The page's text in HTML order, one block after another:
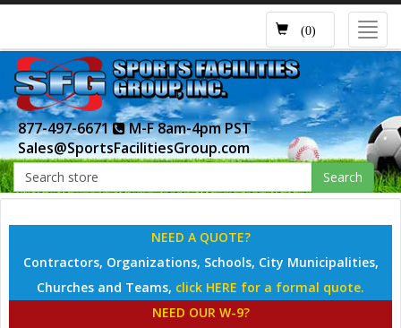
(0)
877-497-6671
M-F 8am-4pm PST
Sales@SportsFacilitiesGroup.com
Search
NEED A QUOTE?
Contractors, Organizations, Schools, City Municipalities,
Churches and Teams, click HERE for a formal quote.
NEED OUR W-9?